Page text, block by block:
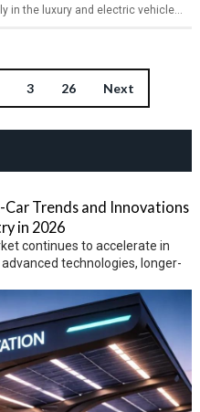
in the luxury and electric vehicle...
3 26 Next
Car Trends and Innovations
in 2026
continues to accelerate in
technologies, longer-